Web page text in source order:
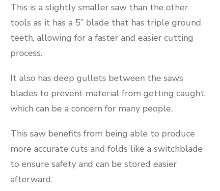
This is a slightly smaller saw than the other
tools as it has a 5” blade that has triple ground
teeth, allowing for a faster and easier cutting
process.
It also has deep gullets between the saws
blades to prevent material from getting caught,
which can be a concern for many people.
This saw benefits from being able to produce
more accurate cuts and folds like a switchblade
to ensure safety and can be stored easier
afterward.